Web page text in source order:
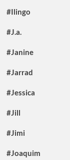
#Ilingo
#J.a.
#Janine
#Jarrad
#Jessica
#Jill
#Jimi
#Joaquim